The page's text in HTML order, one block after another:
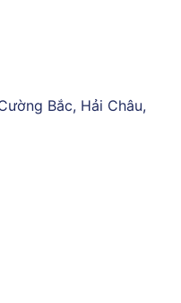
Bắc, Hải Châu,